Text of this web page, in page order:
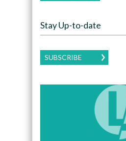
Stay Up-to-date
SUBSCRIBE